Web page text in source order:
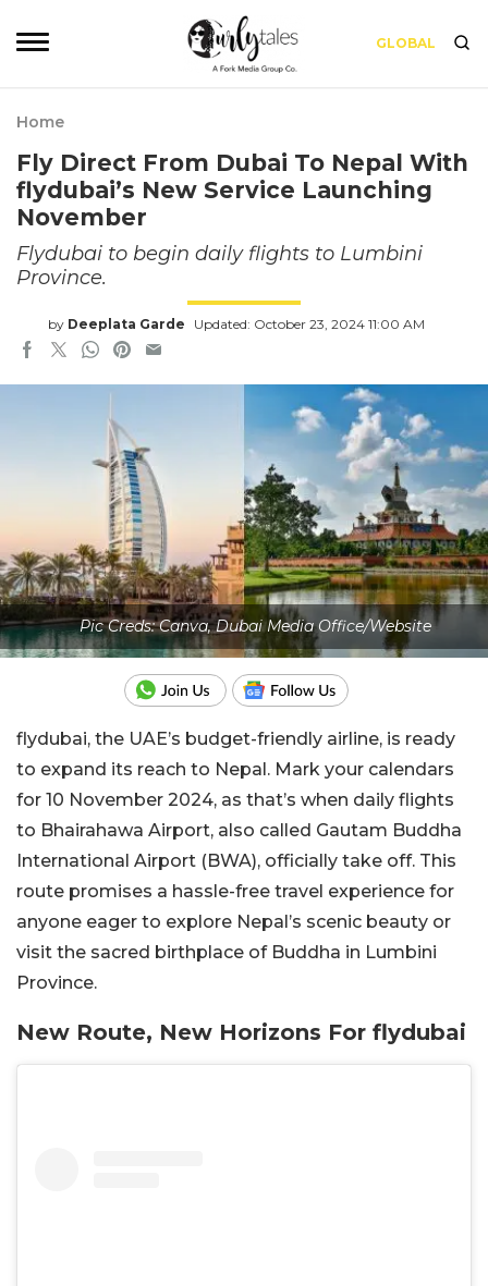
GLOBAL
Home
Fly Direct From Dubai To Nepal With
flydubai’s New Service Launching
November
Flydubai to begin daily flights to Lumbini
Province.
by Deeplata Garde Updated: October 23, 2024 11:00 AM
Pic Creds: Canva, Dubai Media Office/Website
flydubai, the UAE’s budget-friendly airline, is ready
to expand its reach to Nepal. Mark your calendars
for 10 November 2024, as that’s when daily flights
to Bhairahawa Airport, also called Gautam Buddha
International Airport (BWA), officially take off. This
route promises a hassle-free travel experience for
anyone eager to explore Nepal’s scenic beauty or
visit the sacred birthplace of Buddha in Lumbini
Province.
New Route, New Horizons For flydubai